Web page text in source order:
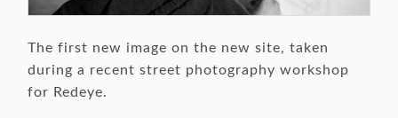
The first new image on the new site, taken
during a recent street photography workshop
for Redeye.